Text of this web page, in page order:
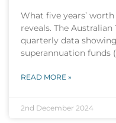
What five years’
reveals. The Australian
quarterly data
superannuation funds
READ MORE »
2nd December 2024